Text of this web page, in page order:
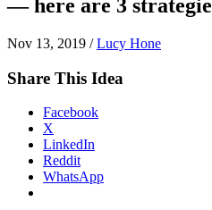
— here are 3
Nov 13, 2019 /Lucy Hone
Share This Idea
Facebook
X
LinkedIn
Reddit
WhatsApp